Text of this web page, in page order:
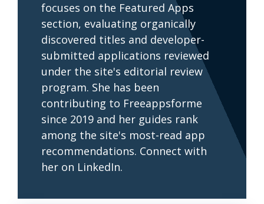
focuses on the Featured Apps
section, evaluating organically
discovered titles and developer-
submitted applications reviewed
under the site's editorial review
program. She has been
contributing to Freeappsforme
since 2019 and her guides rank
among the site's most-read app
recommendations. Connect with
her on LinkedIn.